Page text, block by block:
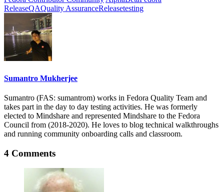
ReleaseQAQuality AssuranceReleasetesting
Sumantro Mukherjee
Sumantro (FAS: sumantrom) works in Fedora Quality Team and
takes part in the day to day testing activities. He was formerly
elected to Mindshare and represented Mindshare to the Fedora
Council from (2018-2020). He loves to blog technical walkthroughs
and running community onboarding calls and classroom.
4 Comments